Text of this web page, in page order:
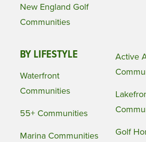
New England Golf
Communities
BY LIFESTYLE
Waterfront
Communities
55+ Communities
Marina Communities
Active
Golf